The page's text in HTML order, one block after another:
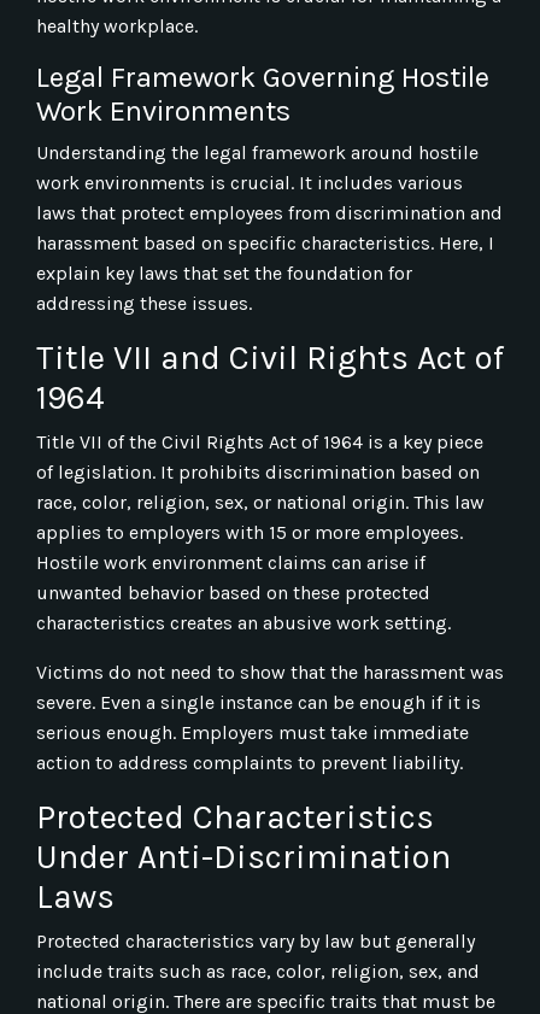
healthy workplace.
Legal Framework Governing Hostile
Work Environments
Understanding the legal framework around hostile
work environments is crucial. It includes various
laws that protect employees from discrimination and
harassment based on specific characteristics. Here, I
explain key laws that set the foundation for
addressing these issues.
Title VII and Civil Rights Act of
1964
Title VII of the Civil Rights Act of 1964 is a key piece
of legislation. It prohibits discrimination based on
race, color, religion, sex, or national origin. This law
applies to employers with 15 or more employees.
Hostile work environment claims can arise if
unwanted behavior based on these protected
characteristics creates an abusive work setting.
Victims do not need to show that the harassment was
severe. Even a single instance can be enough if it is
serious enough. Employers must take immediate
action to address complaints to prevent liability.
Protected Characteristics
Under Anti-Discrimination
Laws
Protected characteristics vary by law but generally
include traits such as race, color, religion, sex, and
national origin. There are specific traits that must be